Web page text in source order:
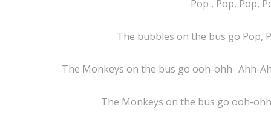
Pop , Pop, Pop,
The bubbles on the bus go Pop,
The Monkeys on the bus go ooh-ohh- Ahh-
The Monkeys on the bus go ooh-